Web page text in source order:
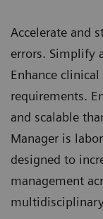
Accelerate and
errors. Simplify
Enhance
requirements.
and scalable
Manager is
designed to
management